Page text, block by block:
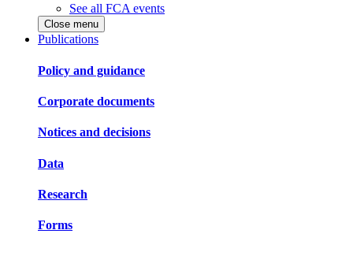
See all FCA events
Close menu
Publications
Policy and guidance
Corporate documents
Notices and decisions
Data
Research
Forms